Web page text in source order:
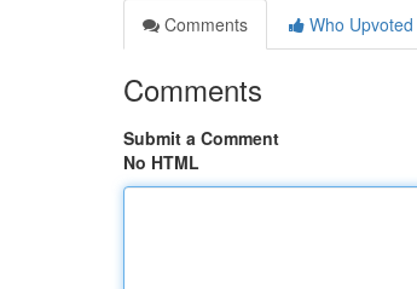
Comments
Who Upvoted
Comments
Submit a Comment
No HTML